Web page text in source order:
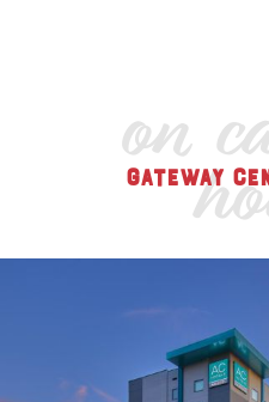
on
GATEWAY